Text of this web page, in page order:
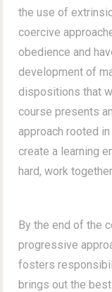
the use of
coercive
obedience and
development of
dispositions that
course presents
approach rooted
create a learning
hard, work
By the end of the
progressive
fosters
brings out the